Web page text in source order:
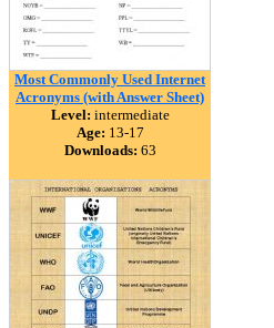
Most Commonly Used Internet
Acronyms (with Answer Sheet)
Level: intermediate
Age: 13-17
Downloads: 63